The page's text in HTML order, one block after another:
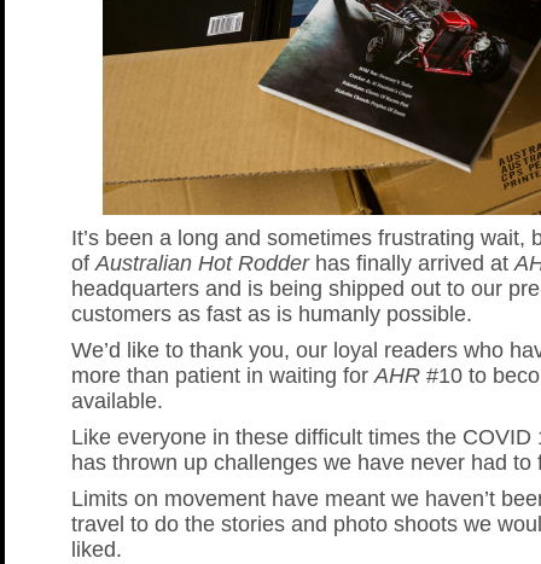
It’s been a long and sometimes frustrating wait,
of Australian Hot Rodderhas finally arrived at
headquarters and is being shipped out to our
customers as fast as is humanly possible.
We’d like to thank you, our loyal readers who
more than patient in waiting forAHR #10 to
available.
Like everyone in these difficult times the COVID
has thrown up challenges we have never had to
Limits on movement have meant we haven’t
travel to do the stories and photo shoots we
liked.